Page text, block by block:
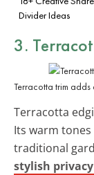
Divider Ideas
3.
Terracotta trim
Terracotta
Its warm
traditional
stylish